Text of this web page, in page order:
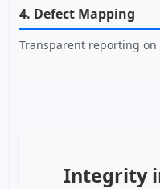
4. Defect Mapping
Transparent reporting on
Integrity